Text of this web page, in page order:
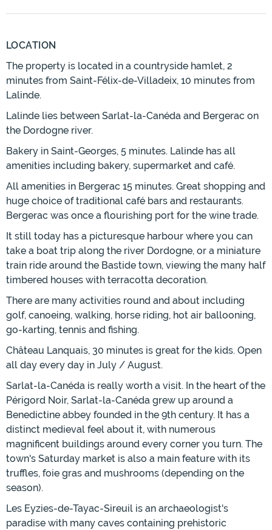
LOCATION
The property is located in a countryside hamlet, 2
minutes from Saint-Félix-de-Villadeix, 10 minutes from
Lalinde.
Lalinde lies between Sarlat-la-Canéda and Bergerac on
the Dordogne river.
Bakery in Saint-Georges, 5 minutes. Lalinde has all
amenities including bakery, supermarket and café.
All amenities in Bergerac 15 minutes. Great shopping and
huge choice of traditional café bars and restaurants.
Bergerac was once a flourishing port for the wine trade.
It still today has a picturesque harbour where you can
take a boat trip along the river Dordogne, or a miniature
train ride around the Bastide town, viewing the many half
timbered houses with terracotta decoration.
There are many activities round and about including
golf, canoeing, walking, horse riding, hot air ballooning,
go-karting, tennis and fishing.
Château Lanquais, 30 minutes is great for the kids. Open
all day every day in July / August.
Sarlat-la-Canéda is really worth a visit. In the heart of the
Périgord Noir, Sarlat-la-Canéda grew up around a
Benedictine abbey founded in the 9th century. It has a
distinct medieval feel about it, with numerous
magnificent buildings around every corner you turn. The
town's Saturday market is also a main feature with its
truffles, foie gras and mushrooms (depending on the
season).
Les Eyzies-de-Tayac-Sireuil is an archaeologist's
paradise with many caves containing prehistoric